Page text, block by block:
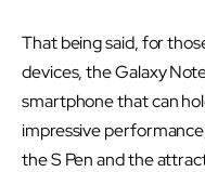
That being said, for
devices, the Galaxy
smartphone that can
impressive
the S Pen and the